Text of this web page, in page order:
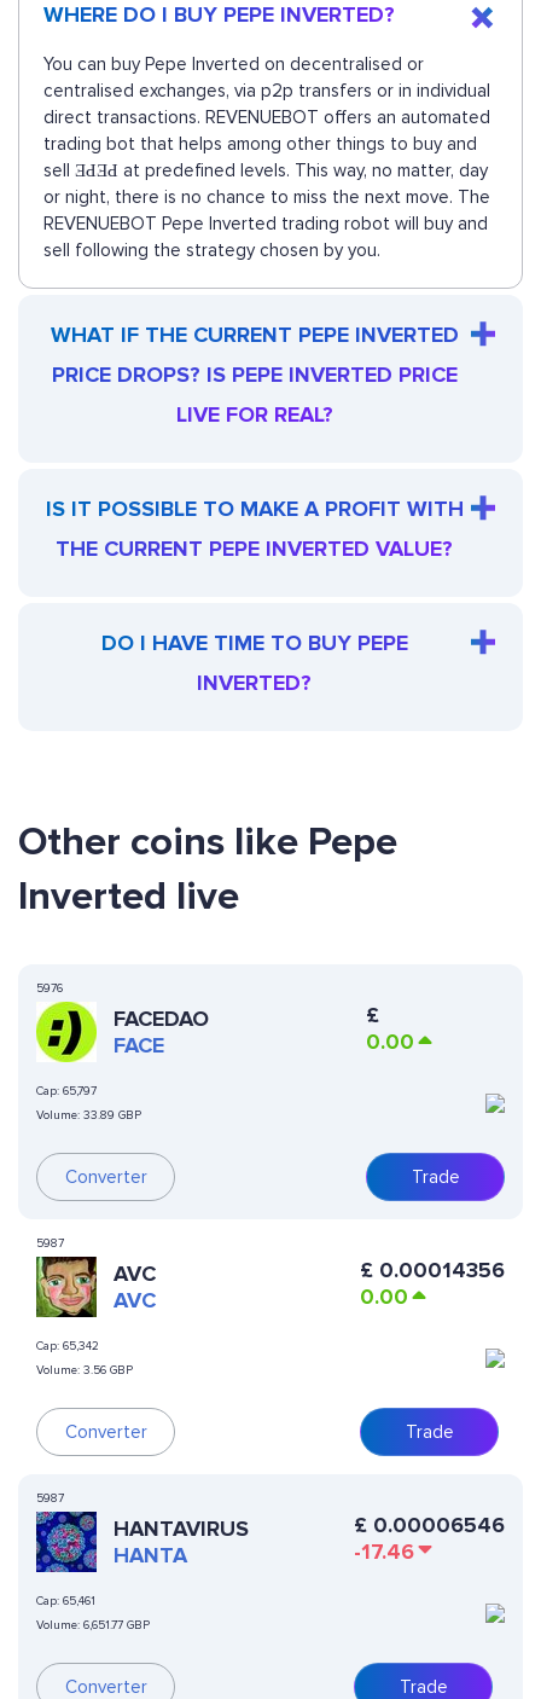
WHERE DO I BUY PEPE INVERTED?
You can buy Pepe Inverted on decentralised or
centralised exchanges, via p2p transfers or in individual
direct transactions. REVENUEBOT offers an automated
trading bot that helps among other things to buy and
sell ƎԀƎԀ at predefined levels. This way, no matter, day
or night, there is no chance to miss the next move. The
REVENUEBOT Pepe Inverted trading robot will buy and
sell following the strategy chosen by you.
WHAT IF THE CURRENT PEPE INVERTED
PRICE DROPS? IS PEPE INVERTED PRICE
LIVE FOR REAL?
IS IT POSSIBLE TO MAKE A PROFIT WITH
THE CURRENT PEPE INVERTED VALUE?
DO I HAVE TIME TO BUY PEPE
INVERTED?
Other coins like Pepe
Inverted live
5976
FACEDAO
FACE
Cap: 65,797
Volume: 33.89 GBP
Converter
£
0.00
Trade
5987
AVC
AVC
Cap: 65,342
Volume: 3.56 GBP
Converter
£ 0.00014356
0.00
Trade
5987
HANTAVIRUS
HANTA
Cap: 65,461
Volume: 6,651.77 GBP
Converter
£ 0.00006546
-17.46
Trade